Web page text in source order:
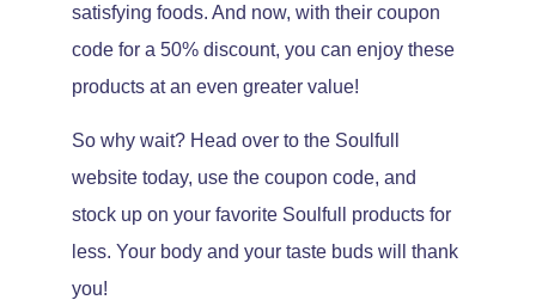
satisfying foods. And now, with their coupon
code for a 50% discount, you can enjoy these
products at an even greater value!
So why wait? Head over to the Soulfull
website today, use the coupon code, and
stock up on your favorite Soulfull products for
less. Your body and your taste buds will thank
you!